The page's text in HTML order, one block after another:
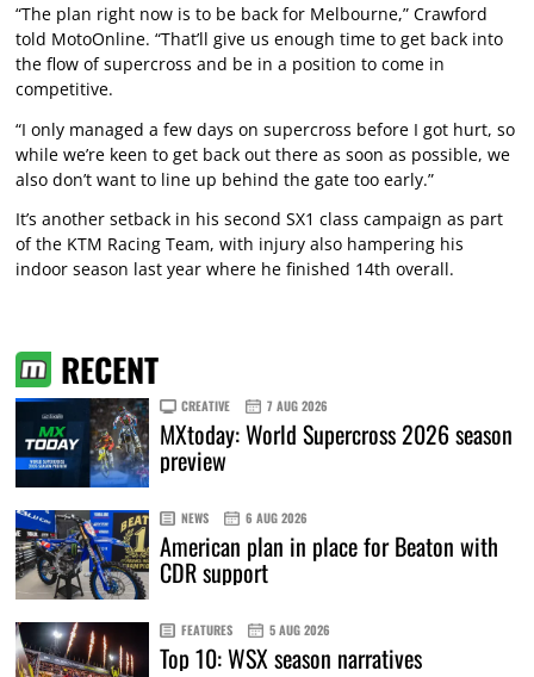
“The plan right now is to be back for Melbourne,” Crawford
told MotoOnline. “That’ll give us enough time to get back into
the flow of supercross and be in a position to come in
competitive.
“I only managed a few days on supercross before I got hurt, so
while we’re keen to get back out there as soon as possible, we
also don’t want to line up behind the gate too early.”
It’s another setback in his second SX1 class campaign as part
of the KTM Racing Team, with injury also hampering his
indoor season last year where he finished 14th overall.
RECENT
CREATIVE 7 AUG 2026
MXtoday: World Supercross 2026 season
preview
NEWS 6 AUG 2026
American plan in place for Beaton with
CDR support
FEATURES 5 AUG 2026
Top 10: WSX season narratives